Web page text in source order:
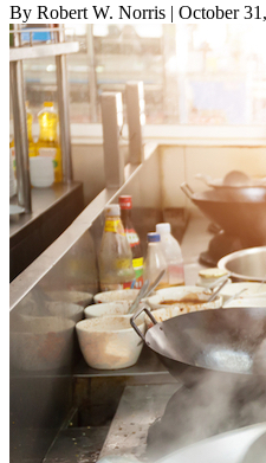
By Robert W. Norris | October